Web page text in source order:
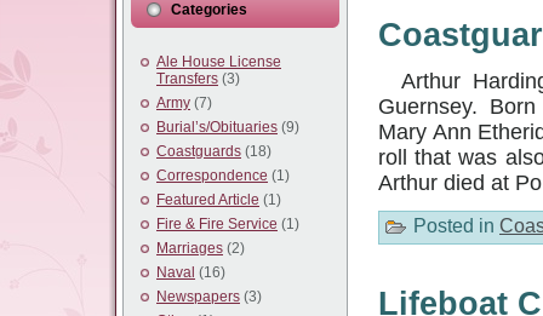
Categories
Ale House License
Transfers (3)
Army (7)
Burial’s/Obituaries (9)
Coastguards (18)
Correspondence (1)
Featured Article (1)
Fire & Fire Service (1)
Marriages (2)
Naval (16)
Newspapers (3)
Arthur
Guernsey. Born
Mary Ann
roll that was
Arthur died at
Posted in
Lifeboat